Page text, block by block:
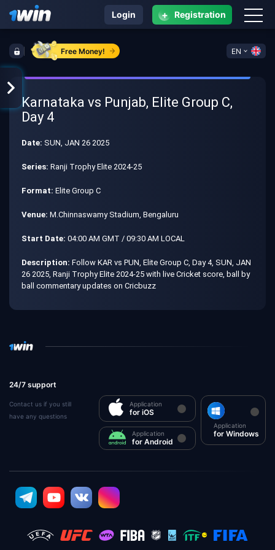
Free Money! EN
Login + Registration
Karnataka vs Punjab, Elite Group C,
Day 4
Date: SUN, JAN 26 2025
Series: Ranji Trophy Elite 2024-25
Format: Elite Group C
Venue: M.Chinnaswamy Stadium, Bengaluru
Start Date: 04:00 AM GMT / 09:30 AM LOCAL
Description: Follow KAR vs PUN, Elite Group C, Day 4, SUN, JAN
26 2025, Ranji Trophy Elite 2024-25 with live Cricket score, ball by
ball commentary updates on Cricbuzz
24/7 support
Contact us if you still
have any questions
Application
for iOS
Application
for Android
Application
for Windows